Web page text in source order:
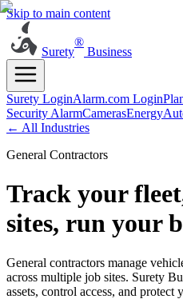
Skip to main content
Surety
®
Business
Surety LoginAlarm.com Login
Security AlarmCamerasEnergy
← All Industries
General Contractors
Track your
sites, run your
General contractors manage
across multiple job sites. Surety
assets, control access, and